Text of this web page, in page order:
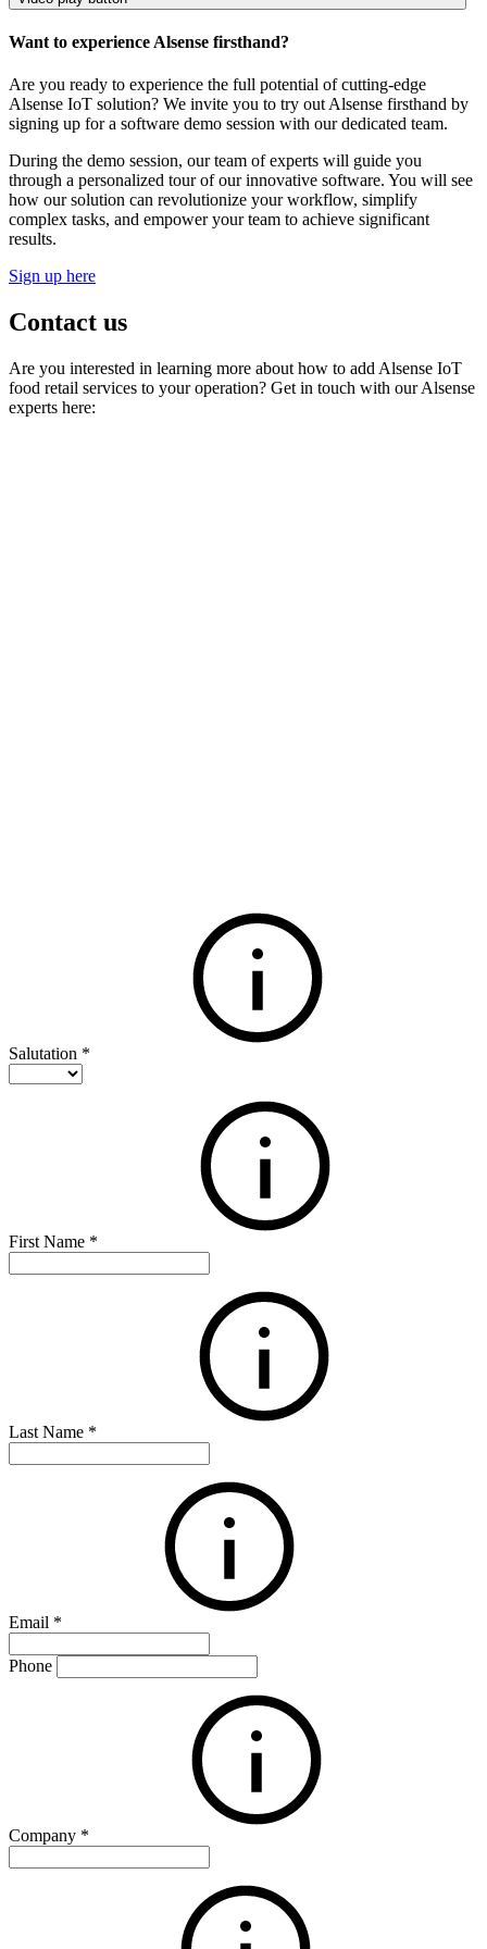
Want to experience Alsense firsthand?
Are you ready to experience the full potential of cutting-edge
Alsense IoT solution? We invite you to try out Alsense firsthand by
signing up for a software demo session with our dedicated team.
During the demo session, our team of experts will guide you
through a personalized tour of our innovative software. You will see
how our solution can revolutionize your workflow, simplify
complex tasks, and empower your team to achieve significant
results.
Sign up here
Contact us
Are you interested in learning more about how to add Alsense IoT
food retail services to your operation? Get in touch with our Alsense
experts here:
Salutation *
First Name *
Last Name *
Email *
Phone
Company *